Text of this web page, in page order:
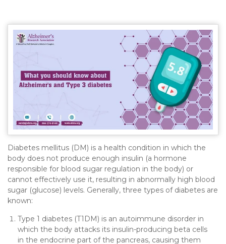
Diabetes mellitus (DM) is a health condition in which the
body does not produce enough insulin (a hormone
responsible for blood sugar regulation in the body) or
cannot effectively use it, resulting in abnormally high blood
sugar (glucose) levels. Generally, three types of diabetes are
known:
Type 1 diabetes (T1DM) is an autoimmune disorder in
which the body attacks its insulin-producing beta cells
in the endocrine part of the pancreas, causing them